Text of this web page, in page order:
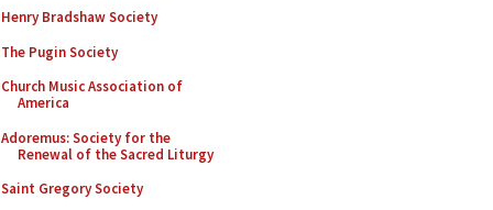
Henry Bradshaw Society
The Pugin Society
Church Music Association of
America
Adoremus: Society for the
Renewal of the Sacred Liturgy
Saint Gregory Society